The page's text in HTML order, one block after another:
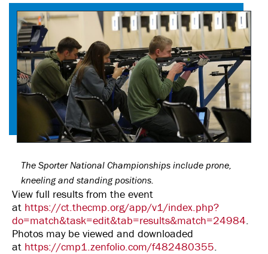
The Sporter National Championships include prone,
kneeling and standing positions.
View full results from the event
at https://ct.thecmp.org/app/v1/index.php?
do=match&task=edit&tab=results&match=24984.
Photos may be viewed and downloaded
at https://cmp1.zenfolio.com/f482480355.